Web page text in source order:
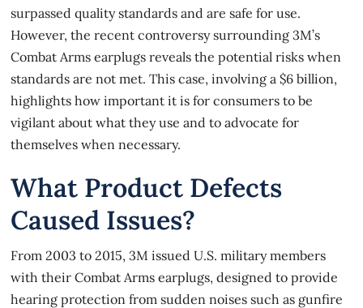
surpassed quality standards and are safe for use.
However, the recent controversy surrounding 3M’s
Combat Arms earplugs reveals the potential risks when
standards are not met. This case, involving a $6 billion,
highlights how important it is for consumers to be
vigilant about what they use and to advocate for
themselves when necessary.
What Product Defects
Caused Issues?
From 2003 to 2015, 3M issued U.S. military members
with their Combat Arms earplugs, designed to provide
hearing protection from sudden noises such as gunfire